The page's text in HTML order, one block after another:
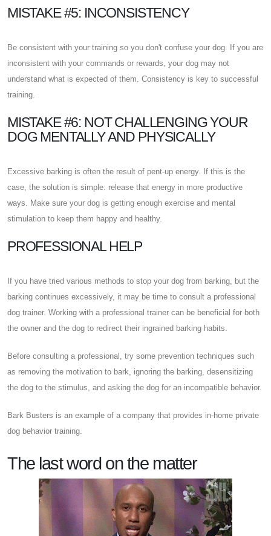
MISTAKE #5: INCONSISTENCY
Be consistent with your training so you don't confuse your dog. If you are
inconsistent with your commands or rewards, your dog may not
understand what is expected of them. Consistency is key to successful
training.
MISTAKE #6: NOT CHALLENGING YOUR
DOG MENTALLY AND PHYSICALLY
Excessive barking is often the result of pent-up energy. If this is the
case, the solution is simple: release that energy in more productive
ways. Make sure your dog is getting enough exercise and mental
stimulation to keep them happy and healthy.
PROFESSIONAL HELP
If you have tried various methods to stop your dog from barking, but the
barking continues excessively, it may be time to consult a professional
dog trainer. Working with a professional trainer can be beneficial for both
the owner and the dog to redirect their ingrained barking habits.
Before consulting a professional, try some prevention techniques such
as removing the motivation to bark, ignoring the barking, desensitizing
the dog to the stimulus, and asking the dog for an incompatible behavior.
Bark Busters is an example of a company that provides in-home private
dog behavior training.
The last word on the matter